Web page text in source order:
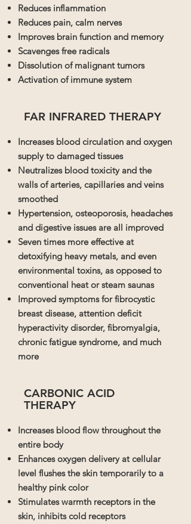
Reduces inflammation
Reduces pain, calm nerves
Improves brain function and memory
Scavenges free radicals
Dissolution of malignant tumors
Activation of immune system
FAR INFRARED THERAPY
Increases blood circulation and oxygen
supply to damaged tissues
Neutralizes blood toxicity and the
walls of arteries, capillaries and veins
smoothed
Hypertension, osteoporosis, headaches
and digestive issues are all improved
Seven times more effective at
detoxifying heavy metals, and even
environmental toxins, as opposed to
conventional heat or steam saunas
Improved symptoms for fibrocystic
breast disease, attention deficit
hyperactivity disorder, fibromyalgia,
chronic fatigue syndrome, and much
more
CARBONIC ACID
THERAPY
Increases blood flow throughout the
entire body
Enhances oxygen delivery at cellular
level flushes the skin temporarily to a
healthy pink color
Stimulates warmth receptors in the
skin, inhibits cold receptors